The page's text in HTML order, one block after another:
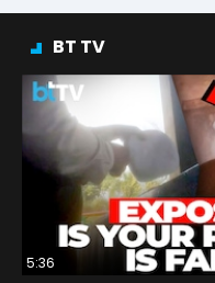
BT TV
5:36